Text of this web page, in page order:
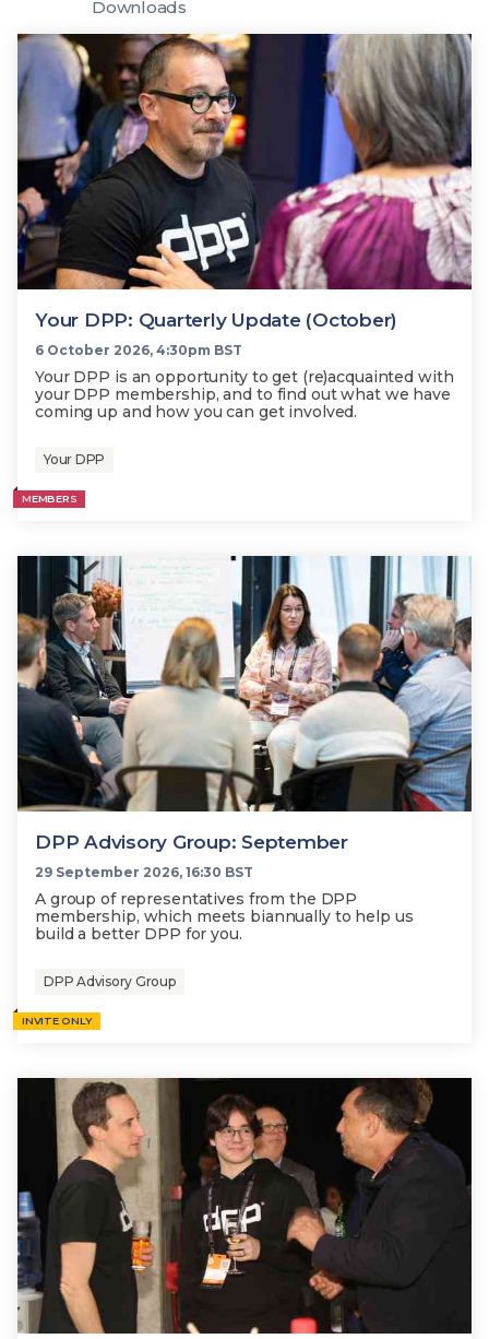
The DPP Media AI
Radar 2025
The DPP 2025
Predictions - 5 Key
CES
Production Now
13 August 2026, Los Angeles
| Public
The DPP Espresso
Summit 2026
11 September 2026 |
Members
13
Media Supply
Festival 2026
Innovation
Showcase - June
2026
Technology
menu
Technology
DPP LPX User
Guide
More...
View
the
More...
menu
News & views The DPP podcast
Downloads
Your DPP: Quarterly Update (October)
6 October 2026, 4:30pm BST
Your DPP is an opportunity to get (re)acquainted with
your DPP membership, and to find out what we have
coming up and how you can get involved.
Your DPP
MEMBERS
DPP Advisory Group: September
29 September 2026, 16:30 BST
A group of representatives from the DPP
membership, which meets biannually to help us
build a better DPP for you.
DPP Advisory Group
INVITE ONLY